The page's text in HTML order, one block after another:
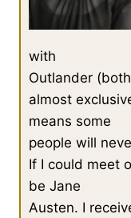
with
Outlander
almost
means some
people will
If I could meet
be Jane
Austen. I